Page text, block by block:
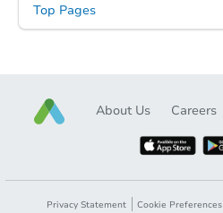
Top Pages
About Us Careers
Privacy Statement Cookie Preferences